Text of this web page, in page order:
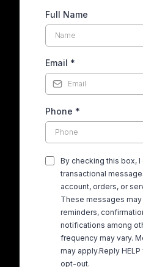
Full Name
Email *
Phone *
By checking this box,
transactional
account, orders, or
These messages
reminders,
notifications among
frequency may vary.
may apply.Reply
opt-out.